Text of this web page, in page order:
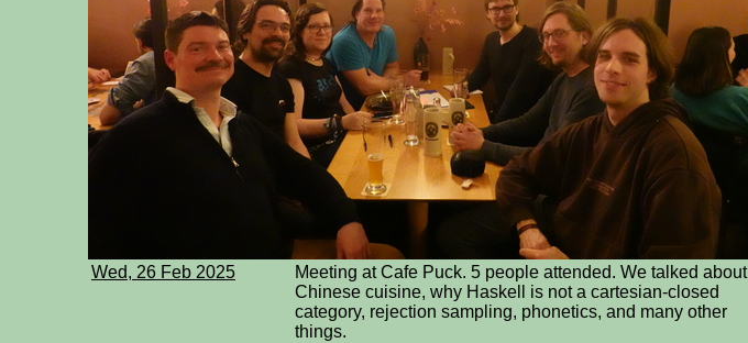
Wed, 26 Feb 2025
Meeting at Cafe Puck. 5 people attended. We talked about
Chinese cuisine, why Haskell is not a cartesian-closed
category, rejection sampling, phonetics, and many other
things.